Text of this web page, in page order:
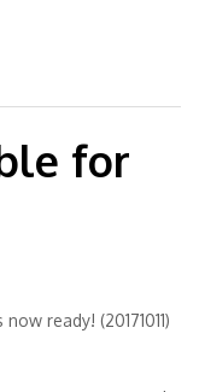
for
ready! (20171011)